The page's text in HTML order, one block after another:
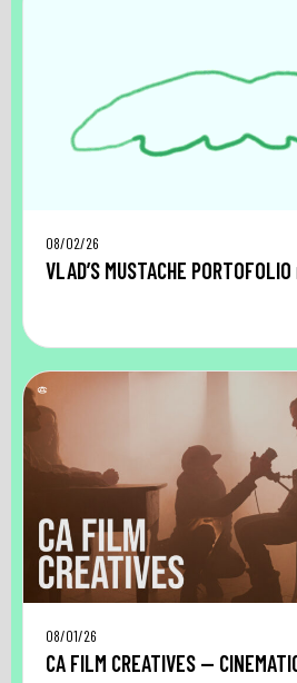
08/02/26
VLAD’S MUSTACHE PORTOFOLIO
08/01/26
CA FILM CREATIVES —